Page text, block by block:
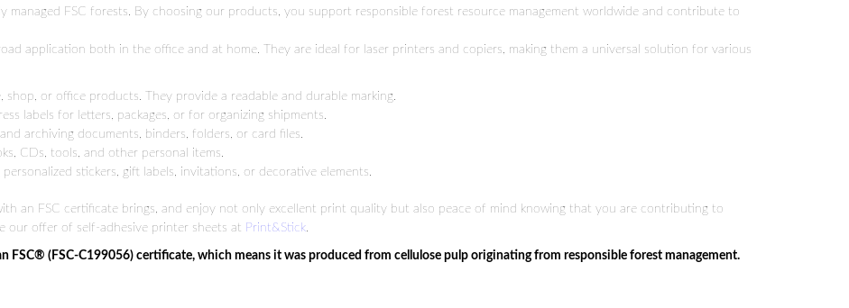
managed FSC forests. By choosing our products, you support responsible forest resource management worldwide and contribute to
application both in the office and at home. They are ideal for laser printers and copiers, making them a universal solution for various
shop, or office products. They provide a readable and durable marking.
labels for letters, packages, or for organizing shipments.
archiving documents, binders, folders, or card files.
CDs, tools, and other personal items.
stickers, gift labels, invitations, or decorative elements.
an FSC certificate brings, and enjoy not only excellent print quality but also peace of mind knowing that you are contributing to
our offer of self-adhesive printer sheets at Print&Stick.
FSC® (FSC-C199056) certificate, which means it was produced from cellulose pulp originating from responsible forest management.